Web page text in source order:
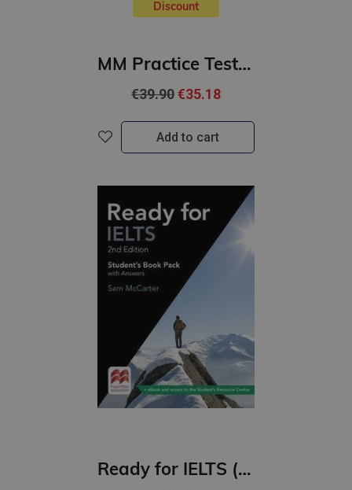
Discount
MM Practice Tests for the TOEFL iBT Exam with DVD-ROM (B2-C1)
€39.90€35.18
Add to cart
Ready for IELTS (2nd Edition) Student's Book with Answers & eBook Pack